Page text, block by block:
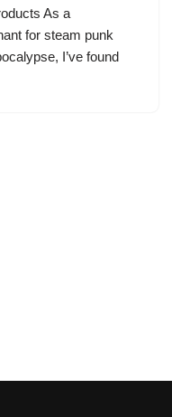
As a
for steam punk
I’ve found